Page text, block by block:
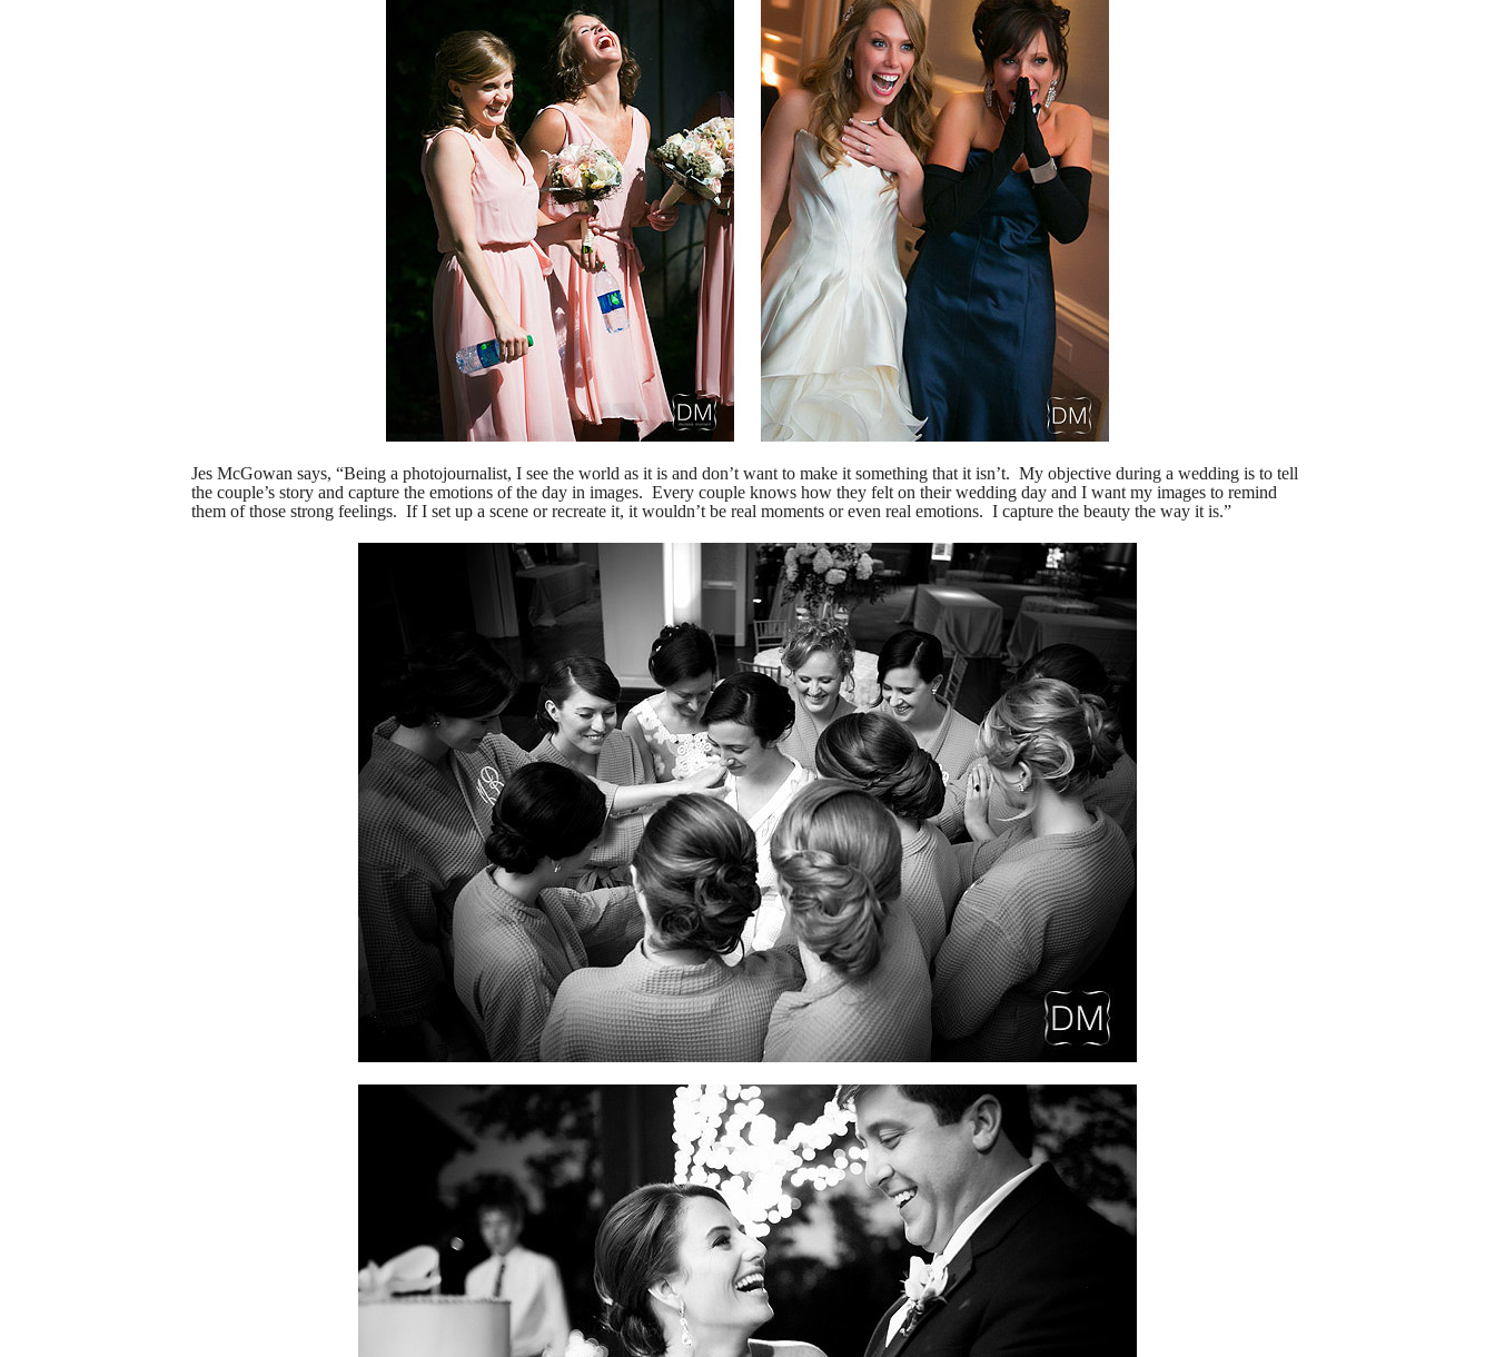
Jes McGowan says, “Being a photojournalist, I see the world as it is and don’t want to make it something that it isn’t. My objective during a wedding is to tell
the couple’s story and capture the emotions of the day in images. Every couple knows how they felt on their wedding day and I want my images to remind
them of those strong feelings. If I set up a scene or recreate it, it wouldn’t be real moments or even real emotions. I capture the beauty the way it is.”